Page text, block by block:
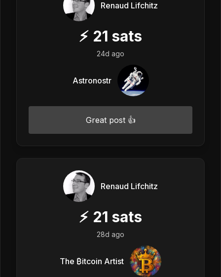
Renaud Lifchitz
⚡ 21 sats
24d ago
Astronostr
Great post 👍
Renaud Lifchitz
⚡ 21 sats
28d ago
The ₿itcoin Artist